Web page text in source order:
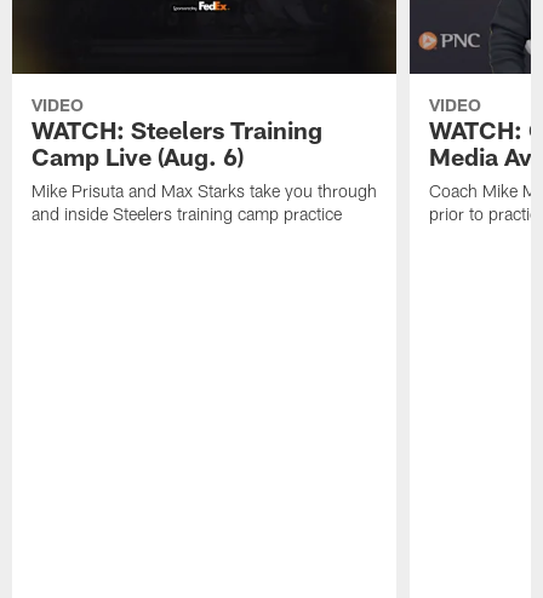
VIDEO
WATCH: Steelers Training
Camp Live (Aug. 6)
Mike Prisuta and Max Starks take you through
and inside Steelers training camp practice
VIDEO
WATCH:
Media
Coach Mike
prior to